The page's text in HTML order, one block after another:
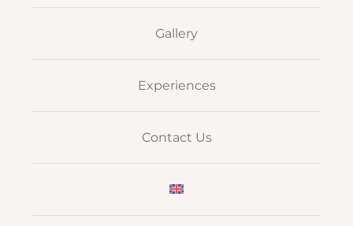
Gallery
Experiences
Contact Us